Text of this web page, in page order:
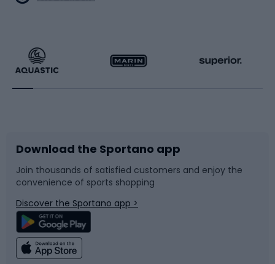
Running
Bike accessories
Bicycle parts
Climbing
Racquet sports
Sledges and slides
Snowboard
Swimming
Download the Sportano app
Join thousands of satisfied customers and enjoy the
convenience of sports shopping
Discover the Sportano app >